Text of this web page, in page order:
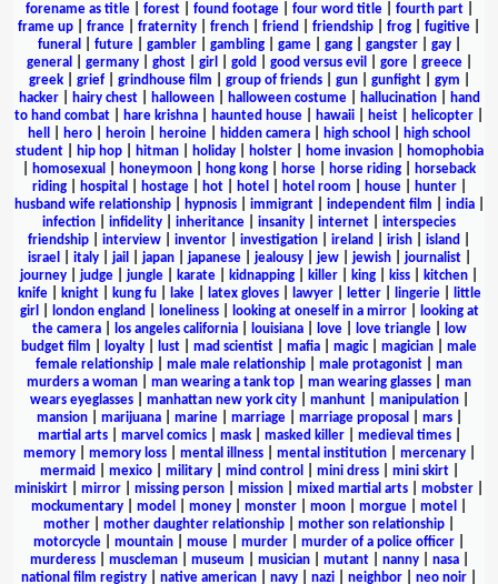
forename as title| forest| found footage| four word title| fourth part|
frame up
france fraternity french friend friendship frog fugitive
funeral
future| gambler| gambling| game| gang| gangster| gay|
general
germany| ghost| girl gold good versus evil gore| greece|
greek| grief| grindhouse film group of friends| gun| gunfight| gym
hacker| hairy chest| halloween| halloween costume| hallucination|
hand
to hand combat
hare krishna haunted house hawaii heist helicopter
hell
hero heroin heroine hidden camera high school
high school
student| hip hop| hitman| holiday| holster| home invasion|
homophobia
homosexual honeymoon hong kong horse horse riding
horseback
riding| hospital hostage| hot| hotel hotel room house| hunter|
husband wife relationship| hypnosis| immigrant| independent film india|
infection
infidelity inheritance insanity internet
interspecies
friendship
interview inventor investigation ireland irish island
israel
italy| jail japan| japanese| jealousy| jew| jewish| journalist|
journey
judge jungle karate kidnapping killer king kiss kitchen
knife| knight| kung fu| lake| latex gloves| lawyer| letter| lingerie|
little
girl
london england loneliness| looking at oneself in a mirror|
looking at
the camera| los angeles california| louisiana| love| love triangle|
low
budget film
loyalty lust mad scientist mafia magic| magician
male
female relationship
male male relationship male protagonist
man
murders a woman
man wearing a tank top man wearing glasses
man
wears eyeglasses| manhattan new york city| manhunt| manipulation|
mansion| marijuana| marine| marriage| marriage proposal mars|
martial arts| marvel comics| mask| masked killer| medieval times|
memory| memory loss| mental illness| mental institution| mercenary|
mermaid
mexico| military| mind control mini dress| mini skirt|
miniskirt
mirror missing person mission mixed martial arts mobster
mockumentary
model money monster moon morgue motel
mother
mother daughter relationship mother son relationship
motorcycle
mountain mouse murder murder of a police officer
murderess| muscleman| museum musician| mutant| nanny| nasa|
national film registry
native american navy nazi neighbor neo noir